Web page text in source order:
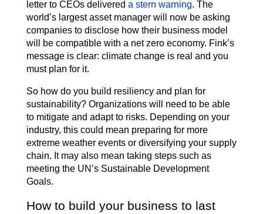
letter to CEOs delivered a stern warning. The
world’s largest asset manager will now be asking
companies to disclose how their business model
will be compatible with a net zero economy. Fink’s
message is clear: climate change is real and you
must plan for it.
So how do you build resiliency and plan for
sustainability? Organizations will need to be able
to mitigate and adapt to risks. Depending on your
industry, this could mean preparing for more
extreme weather events or diversifying your supply
chain. It may also mean taking steps such as
meeting the UN’s Sustainable Development
Goals.
How to build your business to last